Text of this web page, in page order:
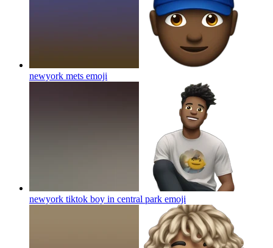
newyork mets emoji
newyork tiktok boy in central park emoji